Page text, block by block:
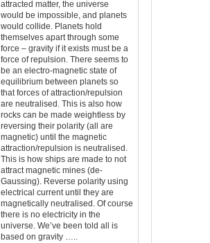
attracted matter, the universe
would be impossible, and planets
would collide. Planets hold
themselves apart through some
force – gravity if it exists must be a
force of repulsion. There seems to
be an electro-magnetic state of
equilibrium between planets so
that forces of attraction/repulsion
are neutralised. This is also how
rocks can be made weightless by
reversing their polarity (all are
magnetic) until the magnetic
attraction/repulsion is neutralised.
This is how ships are made to not
attract magnetic mines (de-
Gaussing). Reverse polarity using
electrical current until they are
magnetically neutralised. Of course
there is no electricity in the
universe. We’ve been told all is
based on gravity …..